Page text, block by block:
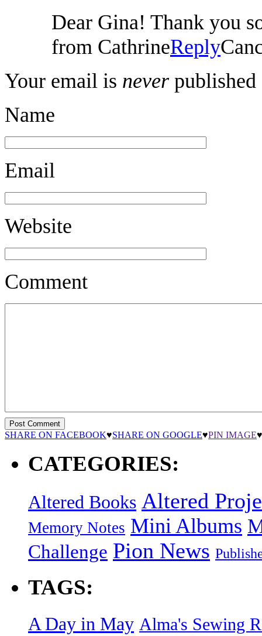
Dear Gina! Thank you
from CathrineReply
Your email is never published
Name
Email
Website
Comment
SHARE ON FACEBOOK♥SHARE ON GOOGLE♥PIN IMAGE♥
CATEGORIES:
Altered Books Altered
Memory Notes Mini Albums
Challenge Pion News
TAGS:
A Day in May Alma's Sewing